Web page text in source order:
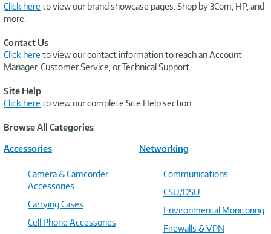
Click here to view our brand showcase pages. Shop by 3Com, HP, and
more.
Contact Us
Click here to view our contact information to reach an Account
Manager, Customer Service, or Technical Support.
Site Help
Click here to view our complete Site Help section.
Browse All Categories
Accessories
Camera & Camcorder
Accessories
Carrying Cases
Cell Phone Accessories
Networking
Communications
CSU/DSU
Environmental Monitoring
Firewalls & VPN